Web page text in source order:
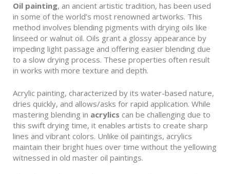
Oil painting, an ancient artistic tradition, has been used
in some of the world’s most renowned artworks. This
method involves blending pigments with drying oils like
linseed or walnut oil. Oils grant a glossy appearance by
impeding light passage and offering easier blending due
to a slow drying process. These properties often result
in works with more texture and depth.
Acrylic painting, characterized by its water-based nature,
dries quickly, and allows/asks for rapid application. While
mastering blending in acrylics can be challenging due to
this swift drying time, it enables artists to create sharp
lines and vibrant colors. Unlike oil paintings, acrylics
maintain their bright hues over time without the yellowing
witnessed in old master oil paintings.